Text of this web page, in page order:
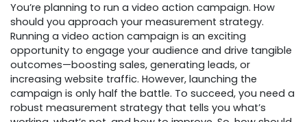
You’re planning to run a video action campaign. How
should you approach your measurement strategy.
Running a video action campaign is an exciting
opportunity to engage your audience and drive tangible
outcomes—boosting sales, generating leads, or
increasing website traffic. However, launching the
campaign is only half the battle. To succeed, you need a
robust measurement strategy that tells you what’s